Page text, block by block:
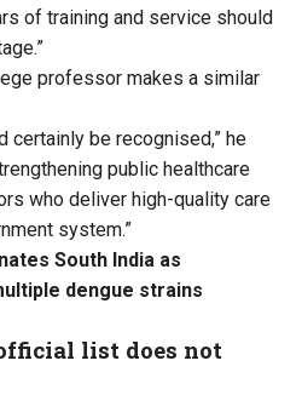
of training and service should
professor makes a similar
certainly be recognised,” he
public healthcare
who deliver high-quality care
system.”
South India as
dengue strains
list does not